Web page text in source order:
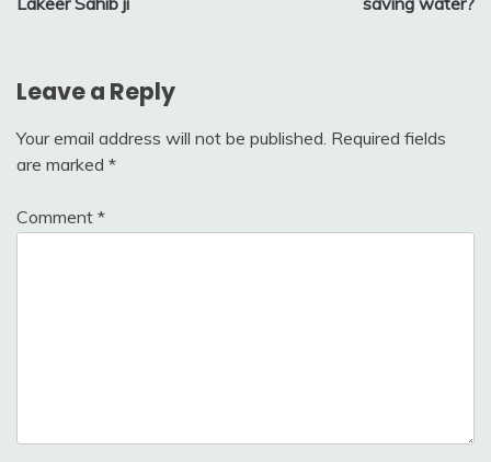
Leave a Reply
Your email address will not be published. Required fields
are marked *
Comment *